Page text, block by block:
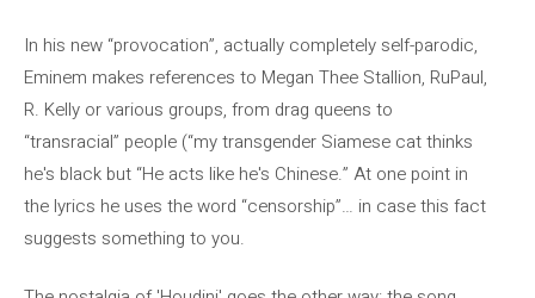
In his new “provocation”, actually completely self-parodic,
Eminem makes references to Megan Thee Stallion, RuPaul,
R. Kelly or various groups, from drag queens to
“transracial” people (“my transgender Siamese cat thinks
he's black but “He acts like he's Chinese.” At one point in
the lyrics he uses the word “censorship”… in case this fact
suggests something to you.